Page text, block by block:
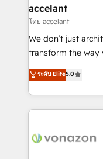
Integration
of your tech stack,
WooCommerce 💲
Netsuite 🤖
the rare Advanced
Accreditation,
new HubSpot
CRM Migrations
accelant
โดย accelant
We don’t just
transform the way
Elite HubSpot
creating tailored,
accelerate
and ensure faster
day one, our team
ระดับ Elite5.0